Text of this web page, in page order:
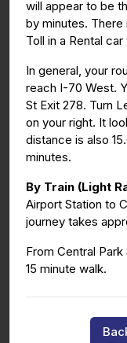
will appear to be
by minutes.
Toll in a Rental
In general, your
reach I-70 West.
St Exit 278. Turn
on your right. It
distance is also
minutes.
By Train (Light
Airport Station to
journey takes
From Central
15 minute walk.